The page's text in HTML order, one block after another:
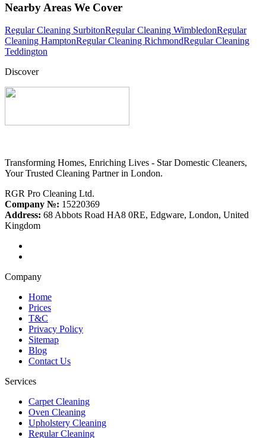
Nearby Areas We Cover
Regular Cleaning SurbitonRegular Cleaning WimbledonRegular
Cleaning HamptonRegular Cleaning RichmondRegular Cleaning
Teddington
Discover
Transforming Homes, Enriching Lives - Star Domestic Cleaners,
Your Trusted Cleaning Partner in London.
RGR Pro Cleaning Ltd.
Company №: 15220369
Address: 68 Abbots Road HA8 0RE, Edgware, London, United
Kingdom
Company
Home
Prices
T&C
Privacy Policy
Sitemap
Blog
Contact Us
Services
Carpet Cleaning
Oven Cleaning
Upholstery Cleaning
Regular Cleaning